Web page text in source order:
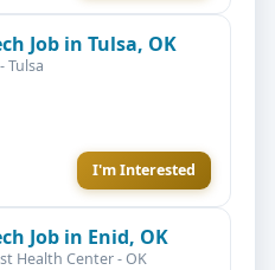
Job in Tulsa, OK
Tulsa
I'm Interested
Job in Enid, OK
Health Center - OK